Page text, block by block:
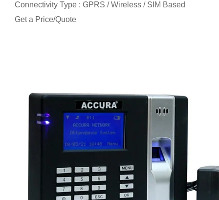
Connectivity Type : GPRS / Wireless / SIM Based
Get a Price/Quote